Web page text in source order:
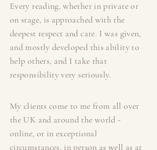
Every reading, whether in private or
on stage, is approached with the
deepest respect and care. I was given,
and mostly developed this ability to
help others, and I take that
responsibility very seriously.
My clients come to me from all over
the UK and around the world -
online, or in exceptional
circumstances, in person as well as at